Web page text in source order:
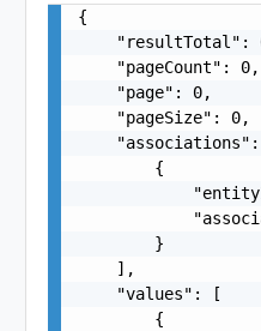
{
"resultTotal":
    "pageCount": 0,
    "page": 0,
    "pageSize": 0,
"associations":
        {
        }
    ],
    "values": [
        {